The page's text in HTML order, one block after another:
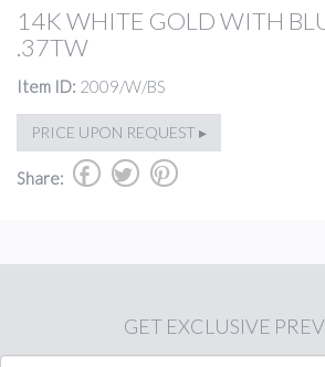
14K WHITE GOLD WITH
.37TW
Item ID: 2009/W/BS
PRICE UPON REQUEST ▸
Share: b a d
GET EXCLUSIVE